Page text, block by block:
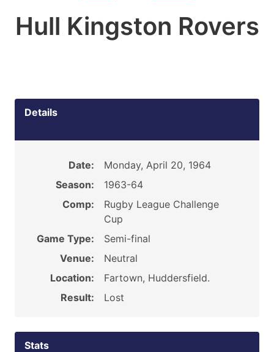
Hull Kingston Rovers
Details
Date:
Monday, April 20, 1964
Season:
1963-64
Comp:
Rugby League Challenge
Cup
Game Type:
Semi-final
Venue:
Neutral
Location:
Fartown, Huddersfield.
Result:
Lost
Stats